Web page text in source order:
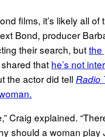
films, it’s likely all
Bond, producer
their search, butthe
that he’s not
the actor did tell Radio
Craig explained.
should a woman